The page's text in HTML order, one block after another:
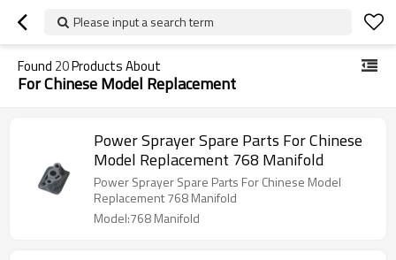
Please input a search term
Found 20Products About
For Chinese Model Replacement
Power Sprayer Spare Parts For Chinese
Model Replacement 768 Manifold
Power Sprayer Spare Parts For Chinese Model
Replacement 768 Manifold
Model:768 Manifold